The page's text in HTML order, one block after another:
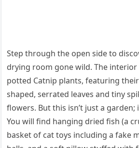
Step through the open side to
drying room gone wild. The interior
potted Catnip plants, featuring
shaped, serrated leaves and tiny
flowers. But this isn’t just a garden;
You will find hanging dried fish (a
basket of cat toys including a fake